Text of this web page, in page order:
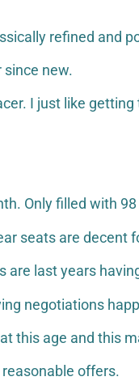
refined and
since new.
I just like
Only filled with
seats are decent
are last years
negotiations
this age and this
offers.